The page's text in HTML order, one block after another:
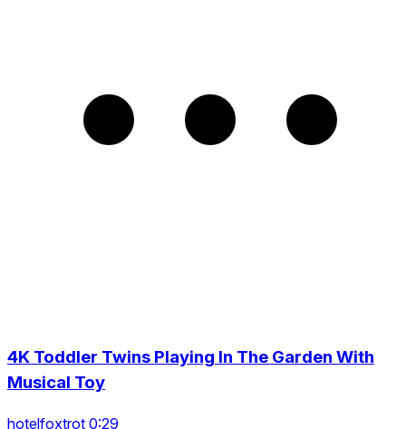
4K Toddler Twins Playing In The Garden With
Musical Toy
hotelfoxtrot 0:29